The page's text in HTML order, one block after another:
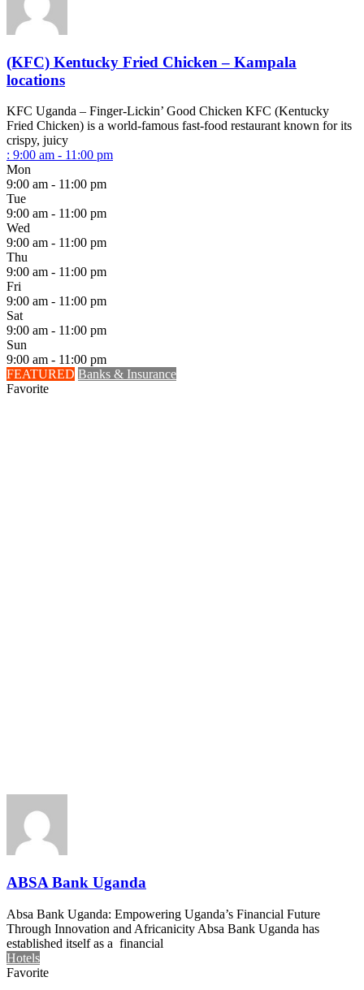
(KFC) Kentucky Fried Chicken – Kampala
locations
KFC Uganda – Finger-Lickin’ Good Chicken KFC (Kentucky
Fried Chicken) is a world-famous fast-food restaurant known for its
crispy, juicy
: 9:00 am - 11:00 pm
Mon
9:00 am - 11:00 pm
Tue
9:00 am - 11:00 pm
Wed
9:00 am - 11:00 pm
Thu
9:00 am - 11:00 pm
Fri
9:00 am - 11:00 pm
Sat
9:00 am - 11:00 pm
Sun
9:00 am - 11:00 pm
FEATURED Banks & Insurance
Favorite
ABSA Bank Uganda
Absa Bank Uganda: Empowering Uganda’s Financial Future
Through Innovation and Africanicity Absa Bank Uganda has
established itself as a financial
Hotels
Favorite